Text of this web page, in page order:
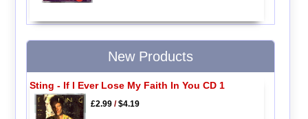
New Products
Sting - If I Ever Lose My Faith In You CD 1
£2.99/$4.19